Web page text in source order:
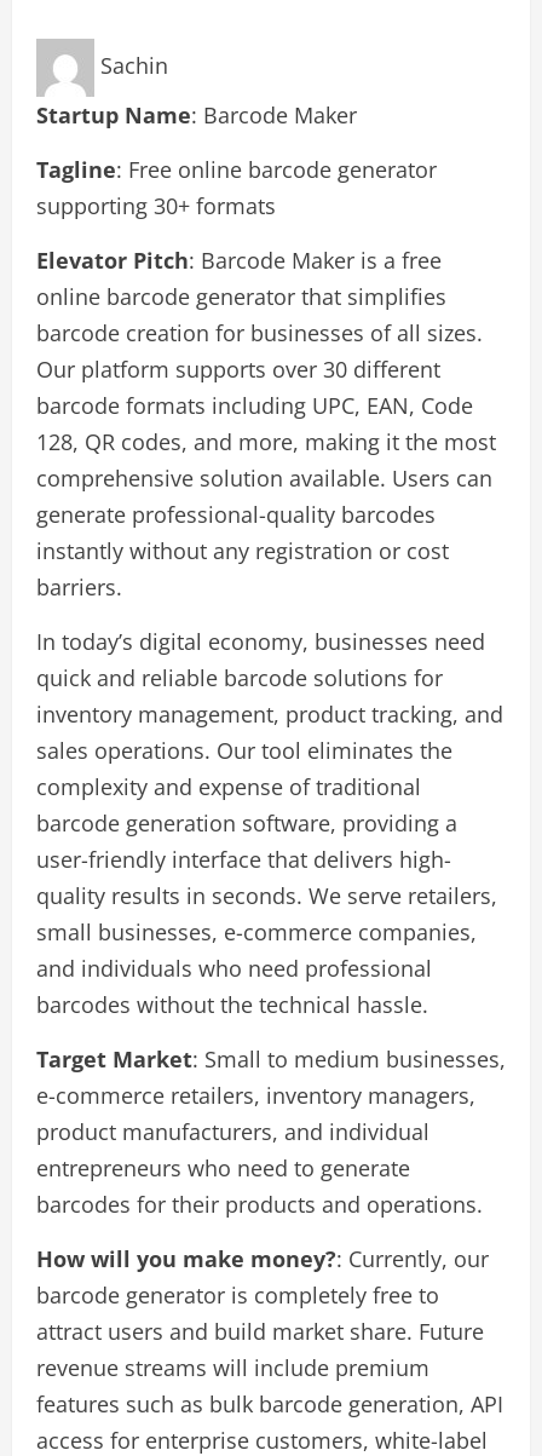
Sachin
Startup Name: Barcode Maker
Tagline: Free online barcode generator
supporting 30+ formats
Elevator Pitch: Barcode Maker is a free
online barcode generator that simplifies
barcode creation for businesses of all sizes.
Our platform supports over 30 different
barcode formats including UPC, EAN, Code
128, QR codes, and more, making it the most
comprehensive solution available. Users can
generate professional-quality barcodes
instantly without any registration or cost
barriers.
In today’s digital economy, businesses need
quick and reliable barcode solutions for
inventory management, product tracking, and
sales operations. Our tool eliminates the
complexity and expense of traditional
barcode generation software, providing a
user-friendly interface that delivers high-
quality results in seconds. We serve retailers,
small businesses, e-commerce companies,
and individuals who need professional
barcodes without the technical hassle.
Target Market: Small to medium businesses,
e-commerce retailers, inventory managers,
product manufacturers, and individual
entrepreneurs who need to generate
barcodes for their products and operations.
How will you make money?: Currently, our
barcode generator is completely free to
attract users and build market share. Future
revenue streams will include premium
features such as bulk barcode generation, API
access for enterprise customers, white-label